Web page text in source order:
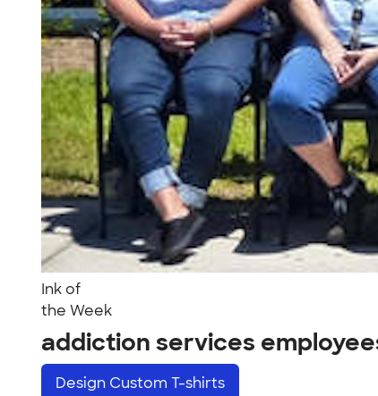
Ink of
the Week
addiction services
Design Custom T-shirts